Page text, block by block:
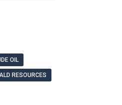
OIL
RESOURCES